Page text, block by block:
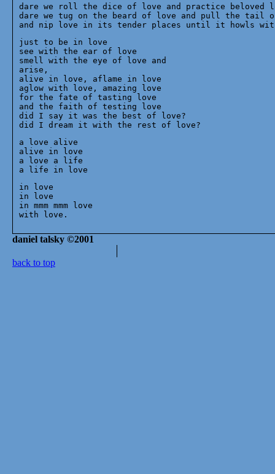
dare we roll the dice of love and practice beloved
dare we tug on the beard of love and pull the tail
just to be in love
see with the ear of love
smell with the eye of love and
arise,
alive in love, aflame in love
aglow with love, amazing love
for the fate of tasting love
and the faith of testing love
did I say it was the best of love?
a love alive
alive in love
a love a life
in love
in love
in mmm mmm love
daniel talsky ©2001
back to top